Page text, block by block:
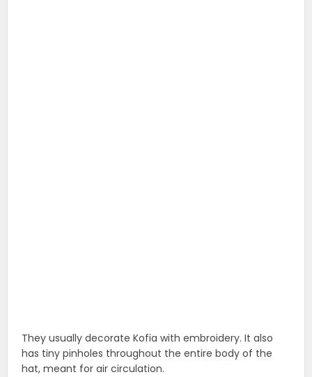
They usually decorate Kofia with embroidery. It also
has tiny pinholes throughout the entire body of the
hat, meant for air circulation.